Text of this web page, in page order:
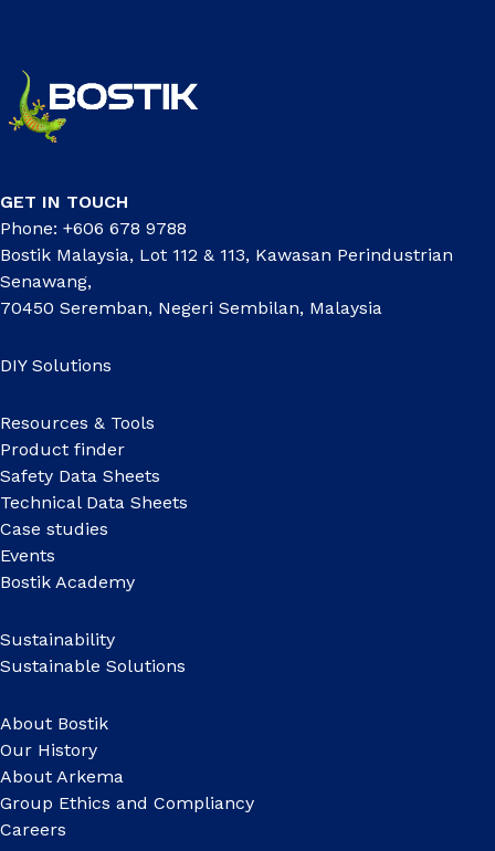
GET IN TOUCH
Phone: +606 678 9788
Bostik Malaysia, Lot 112 & 113, Kawasan Perindustrian
Senawang,
70450 Seremban, Negeri Sembilan, Malaysia
DIY Solutions
Resources & Tools
Product finder
Safety Data Sheets
Technical Data Sheets
Case studies
Events
Bostik Academy
Sustainability
Sustainable Solutions
About Bostik
Our History
About Arkema
Group Ethics and Compliancy
Careers